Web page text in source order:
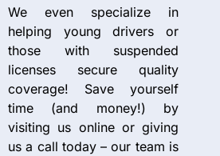
We even specialize in
helping young drivers or
those with suspended
licenses secure quality
coverage! Save yourself
time (and money!) by
visiting us online or giving
us a call today – our team is